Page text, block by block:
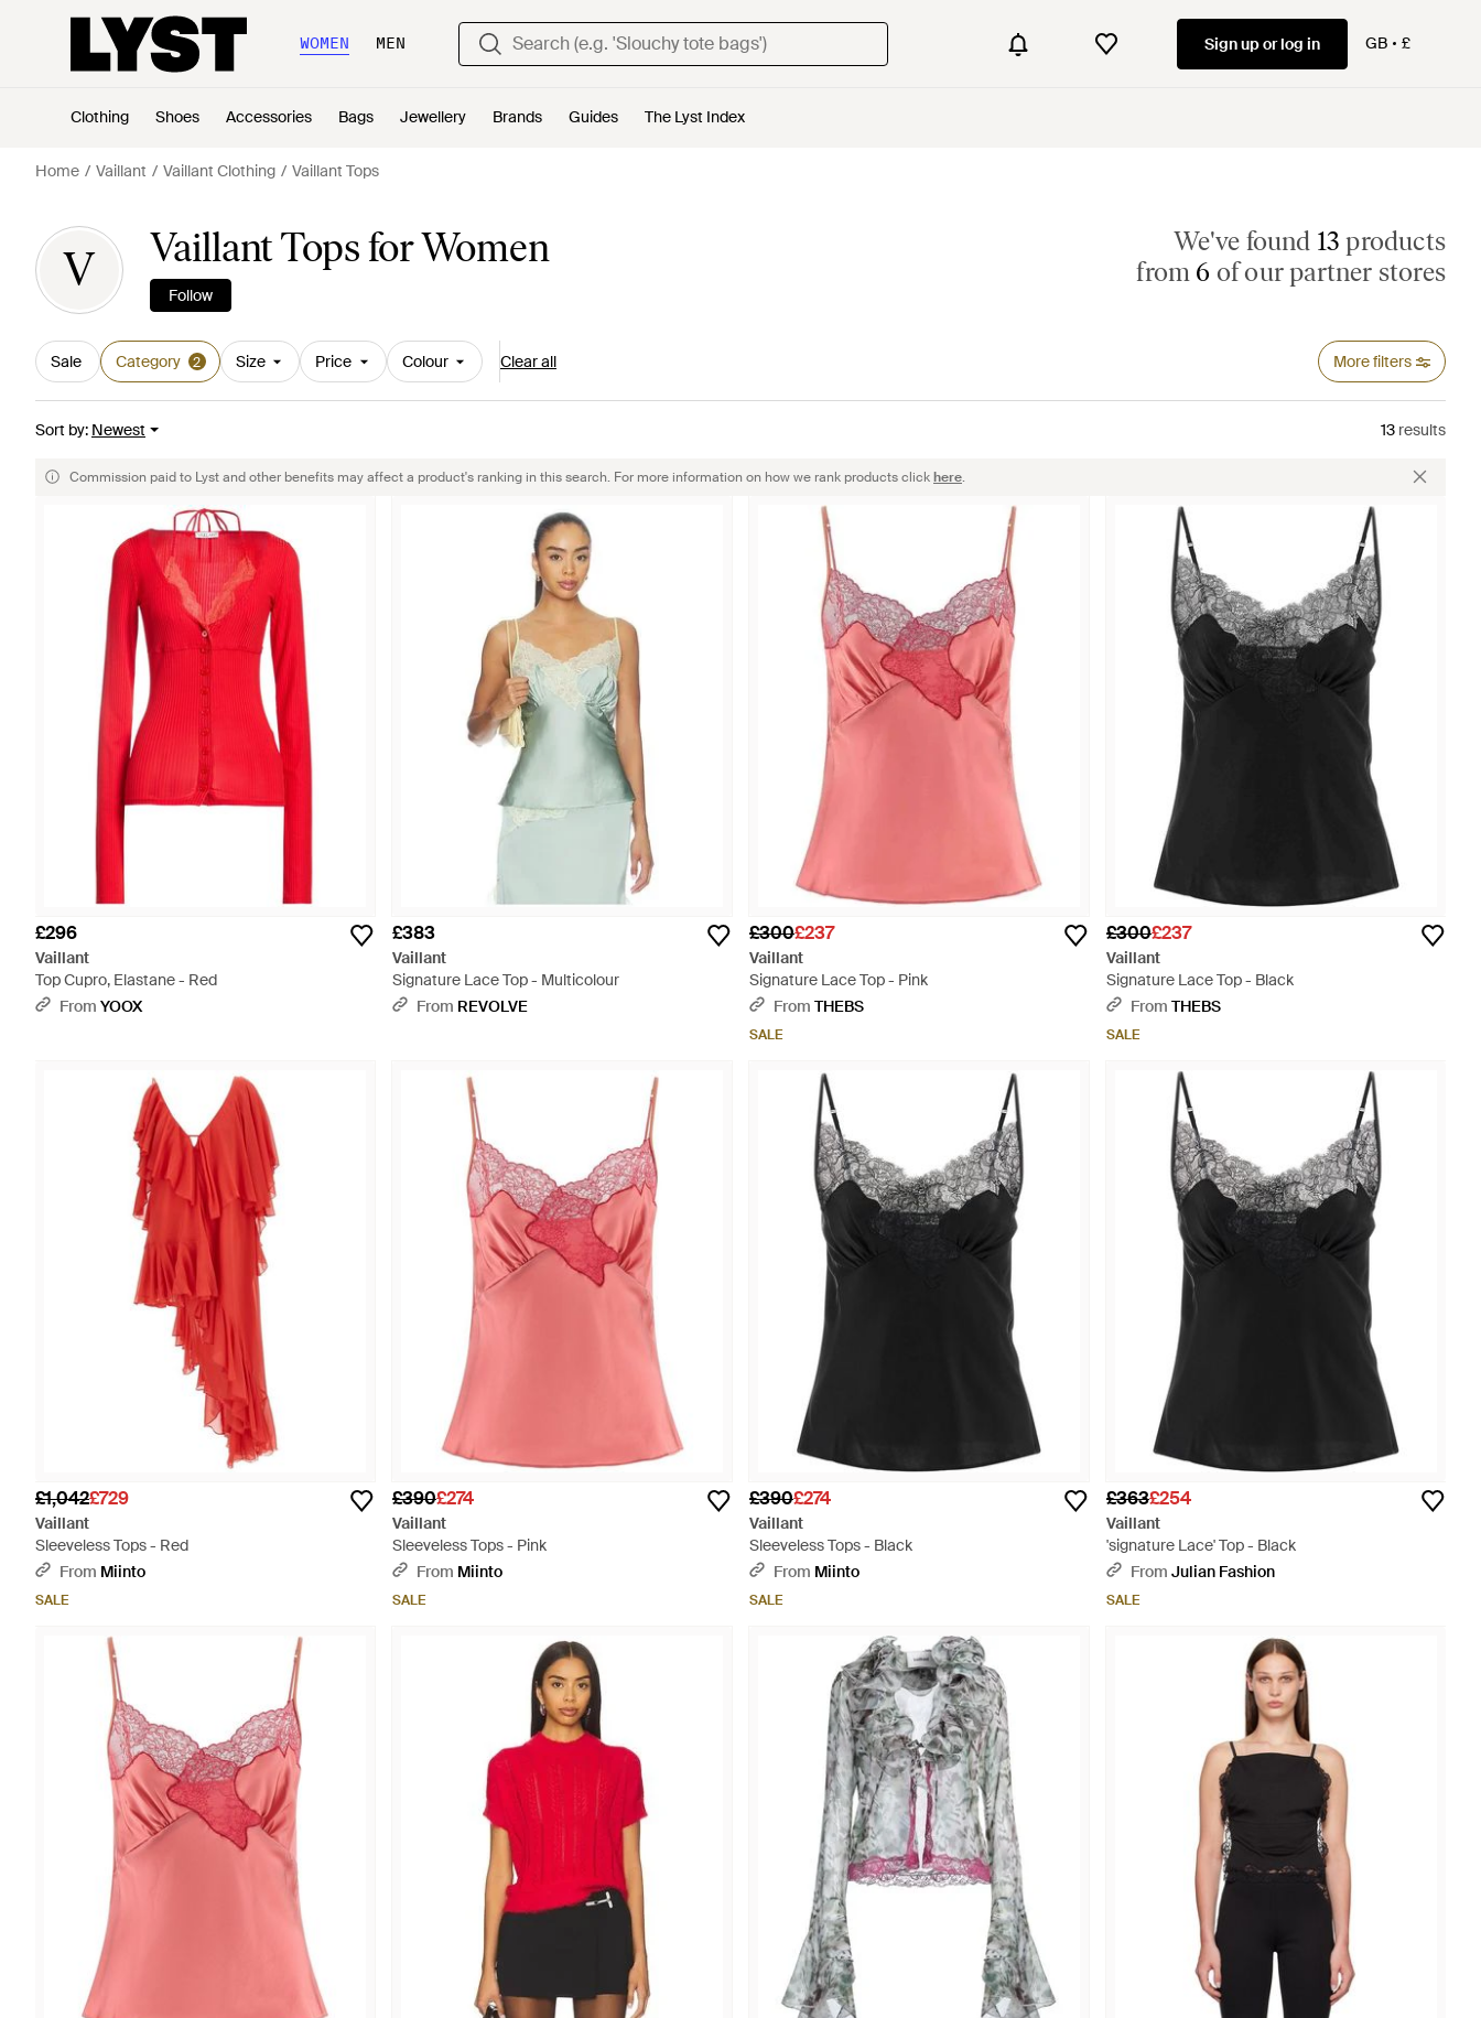
WOMEN MEN Sign up or log in GB £
Clothing Shoes Accessories Bags Jewellery Brands Guides The Lyst Index
Home Vaillant Vaillant Clothing Vaillant Tops
V Vaillant Tops for Women
Follow
We've found 13 products
from 6 of our partner stores
Sale Category 2 Size Price Colour Clear all More filters
Sort by: Newest 13 results
Commission paid to Lyst and other benefits may affect a product's ranking in this search. For more information on how we rank products clickhere.
£296
Vaillant
Top Cupro, Elastane - Red
From YOOX
£383
Vaillant
Signature Lace Top - Multicolour
From REVOLVE
£300£237
Vaillant
Signature Lace Top - Pink
From THEBS
SALE
£300£237
Vaillant
Signature Lace Top - Black
From THEBS
SALE
£1,042£729
Vaillant
Sleeveless Tops - Red
From Miinto
SALE
£390£274
Vaillant
Sleeveless Tops - Pink
From Miinto
SALE
£390£274
Vaillant
Sleeveless Tops - Black
From Miinto
SALE
£363£254
Vaillant
'signature Lace' Top - Black
From Julian Fashion
SALE